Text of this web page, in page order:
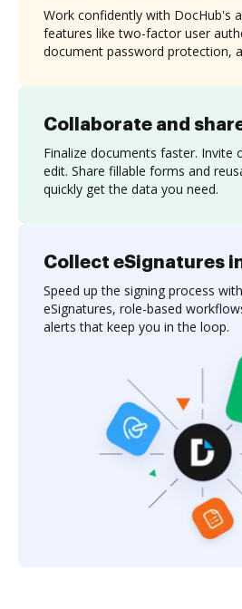
Collaborate and
Finalize documents faster. Invite
edit. Share fillable forms and
quickly get the data you need.
Work confidently with DocHub's
features like two-factor user
document password protection,
Collect eSignatures
Speed up the signing process
eSignatures, role-based
alerts that keep you in the loop.